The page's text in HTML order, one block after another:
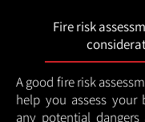
Fire risk
A good fire risk
help you assess your
any potential